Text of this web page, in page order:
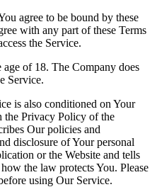
agree to be bound by these
with any part of these Terms
the Service.
age of 18. The Company does
Service.
is also conditioned on Your
the Privacy Policy of the
Our policies and
disclosure of Your personal
or the Website and tells
the law protects You. Please
using Our Service.